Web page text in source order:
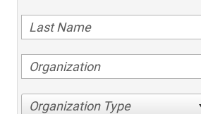
Organization Type